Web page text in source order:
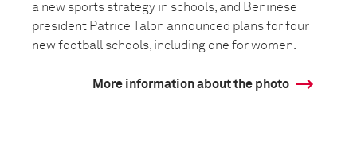
a new sports strategy in schools, and Beninese
president Patrice Talon announced plans for four
new football schools, including one for women.
More information about the photo